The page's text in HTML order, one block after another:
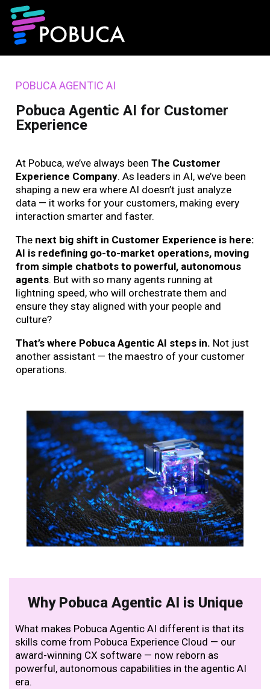
POBUCA AGENTIC AI
Pobuca Agentic AI for Customer
Experience
At Pobuca, we’ve always been The Customer
Experience Company. As leaders in AI, we’ve been
shaping a new era where AI doesn’t just analyze
data — it works for your customers, making every
interaction smarter and faster.
The next big shift in Customer Experience is here:
AI is redefining go-to-market operations, moving
from simple chatbots to powerful, autonomous
agents. But with so many agents running at
lightning speed, who will orchestrate them and
ensure they stay aligned with your people and
culture?
That’s where Pobuca Agentic AI steps in. Not just
another assistant — the maestro of your customer
operations.
Why Pobuca Agentic AI is Unique
What makes Pobuca Agentic AI different is that its
skills come from Pobuca Experience Cloud — our
award-winning CX software — now reborn as
powerful, autonomous capabilities in the agentic AI
era.